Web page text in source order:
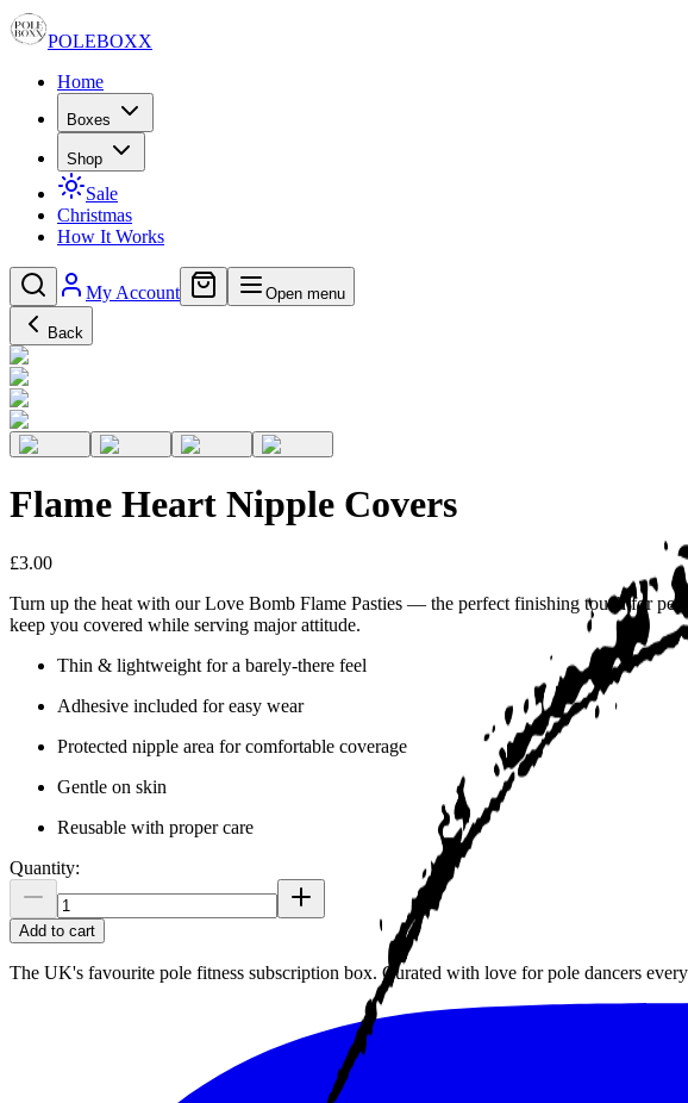
POLEBOXX
Home
Boxes
Shop
Sale
Christmas
How It Works
My Account Open menu
Back
Flame Heart Nipple Covers
£3.00
Turn up the heat with our Love Bomb Flame Pasties — the perfect finishing touch for
keep you covered while serving major attitude.
Thin & lightweight for a barely-there feel
Adhesive included for easy wear
Protected nipple area for comfortable coverage
Gentle on skin
Reusable with proper care
Quantity:
Add to cart
The UK's favourite pole fitness subscription box. Curated with love for pole dancers